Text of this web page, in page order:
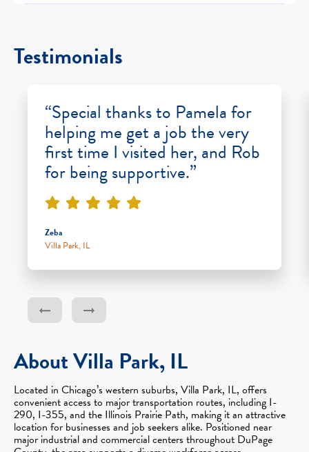
Testimonials
“Special thanks to Pamela for
helping me get a job the very
first time I visited her, and Rob
for being supportive.”
Zeba
Villa Park, IL
About Villa Park, IL
Located in Chicago’s western suburbs, Villa Park, IL, offers
convenient access to major transportation routes, including I-
290, I-355, and the Illinois Prairie Path, making it an attractive
location for businesses and job seekers alike. Positioned near
major industrial and commercial centers throughout DuPage